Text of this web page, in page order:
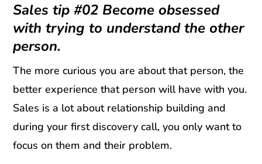
Sales tip #02 Become obsessed
with trying to understand the other
person.
The more curious you are about that person, the
better experience that person will have with you.
Sales is a lot about relationship building and
during your first discovery call, you only want to
focus on them and their problem.